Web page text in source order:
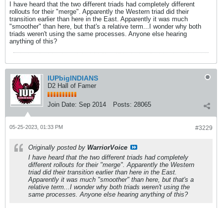
I have heard that the two different triads had completely different
rollouts for their "merge". Apparently the Western triad did their
transition earlier than here in the East. Apparently it was much
"smoother" than here, but that's a relative term...I wonder why both
triads weren't using the same processes. Anyone else hearing
anything of this?
IUPbigINDIANS
D2 Hall of Famer
Join Date: Sep 2014 Posts: 28065
#3229
05-25-2023, 01:33 PM
Originally posted by WarriorVoice
I have heard that the two different triads had completely
different rollouts for their "merge". Apparently the Western
triad did their transition earlier than here in the East.
Apparently it was much "smoother" than here, but that's a
relative term...I wonder why both triads weren't using the
same processes. Anyone else hearing anything of this?